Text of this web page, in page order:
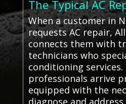
The Typical AC
When a customer in
requests AC repair,
connects them with
technicians who
conditioning
professionals arrive
equipped with the
diagnose and address